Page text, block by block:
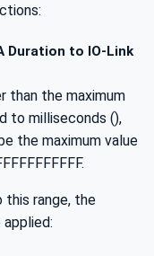
Duration to IO-Link
than the maximum
to milliseconds (),
the maximum value
this range, the